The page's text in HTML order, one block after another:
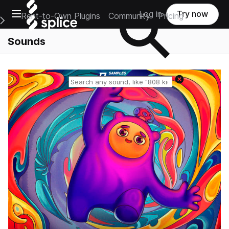
Open main navigation
Main Navigation Menu
Rent-to-Own Plugins Community Pricing
Log in Try now
Sounds
Reset search